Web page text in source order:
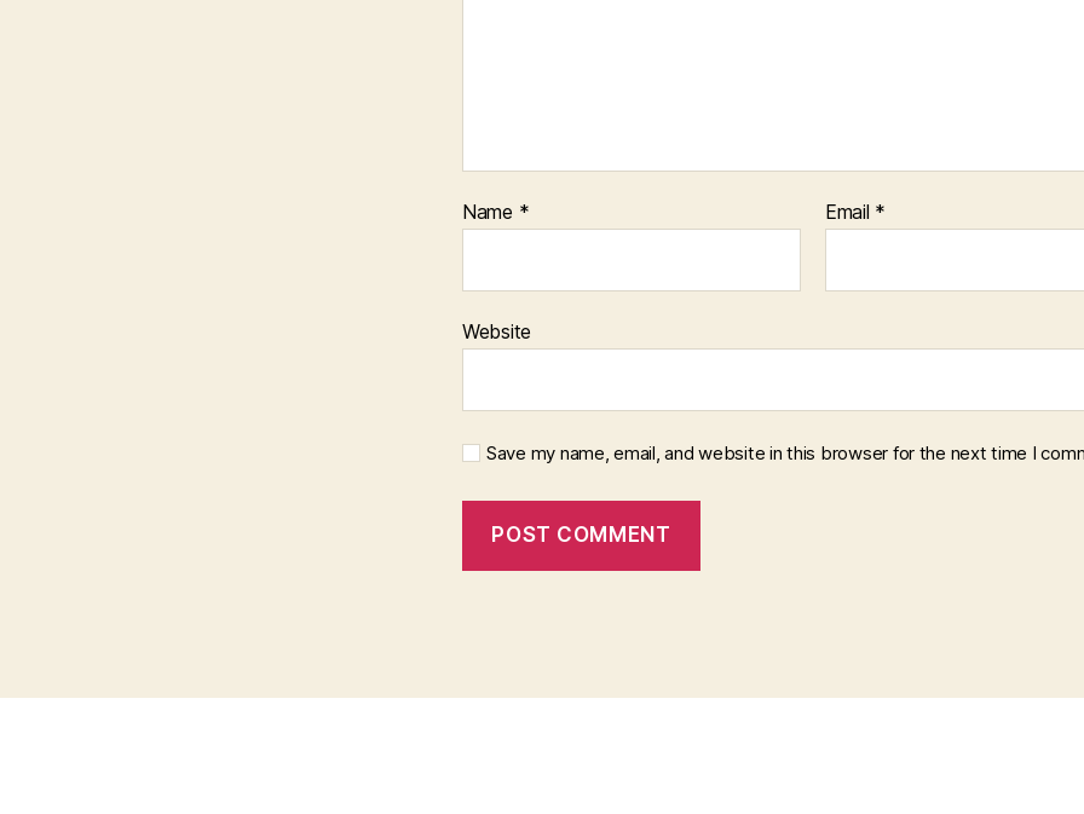
Name * Email *
Website
Save my name, email, and website in this browser for the next time I